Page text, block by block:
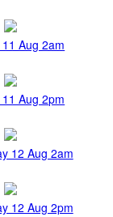
Aug 2am
Aug 2pm
12 Aug 2am
12 Aug 2pm